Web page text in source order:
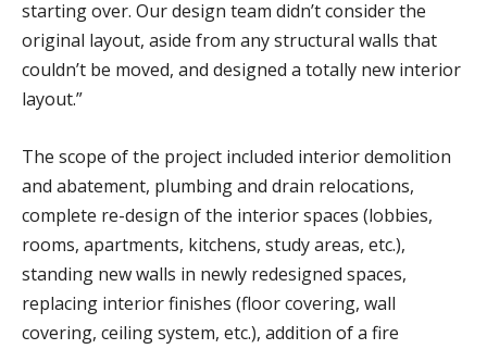
starting over. Our design team didn’t consider the
original layout, aside from any structural walls that
couldn’t be moved, and designed a totally new interior
layout.”
The scope of the project included interior demolition
and abatement, plumbing and drain relocations,
complete re-design of the interior spaces (lobbies,
rooms, apartments, kitchens, study areas, etc.),
standing new walls in newly redesigned spaces,
replacing interior finishes (floor covering, wall
covering, ceiling system, etc.), addition of a fire